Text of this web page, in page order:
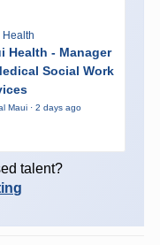
Health
Health - Manager
Social Work
Maui · 2 days ago
talent?